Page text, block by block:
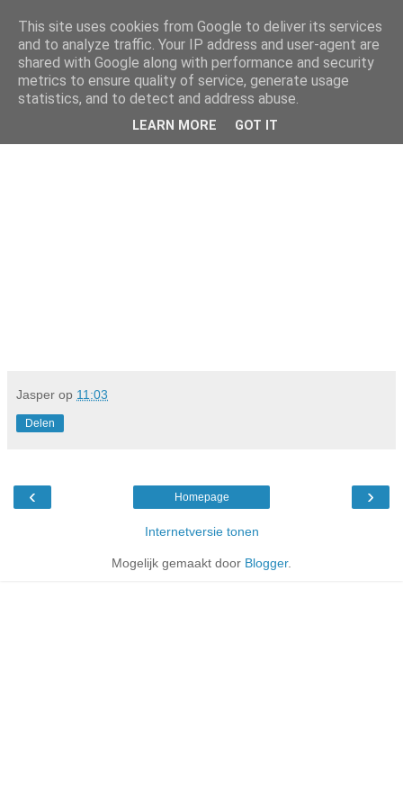
Da_Blog
You don't put a bumpersticker on a Bentley
maandag, juli 20, 2009
Jasper op 11:03
Delen
‹ ›
Homepage
Internetversie tonen
Mogelijk gemaakt door Blogger.
This site uses cookies from Google to deliver its services
and to analyze traffic. Your IP address and user-agent are
shared with Google along with performance and security
metrics to ensure quality of service, generate usage
statistics, and to detect and address abuse.
LEARN MORE GOT IT